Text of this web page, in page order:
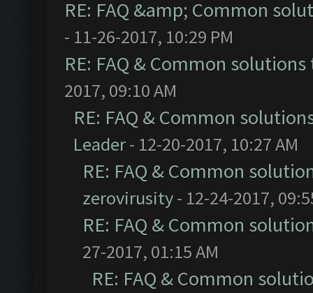
RE: FAQ &amp; Common
- 11-26-2017, 10:29 PM
RE: FAQ & Common
2017, 09:10 AM
RE: FAQ & Common
Leader- 12-20-2017, 10:27 AM
RE: FAQ & Common
zerovirusity- 12-24-2017,
RE: FAQ & Common
27-2017, 01:15 AM
RE: FAQ & Common